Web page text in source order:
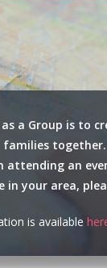
a Group is to
attending an
in your area,
is available